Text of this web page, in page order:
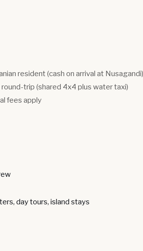
resident (cash on arrival at Nusagandi)
trip (shared 4x4 plus water taxi)
fees apply
day tours, island stays